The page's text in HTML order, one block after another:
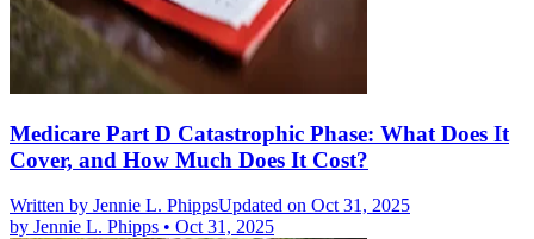
Medicare Part D Catastrophic Phase: What Does It
Cover, and How Much Does It Cost?
Written by Jennie L. PhippsUpdated on Oct 31, 2025
by Jennie L. Phipps • Oct 31, 2025